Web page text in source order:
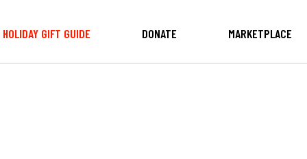
HOLIDAY GIFT GUIDE DONATE MARKETPLACE